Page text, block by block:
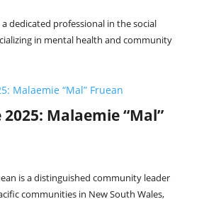
a dedicated professional in the social
in mental health and community
Malaemie “Mal”
is a distinguished community leader
communities in New South Wales,